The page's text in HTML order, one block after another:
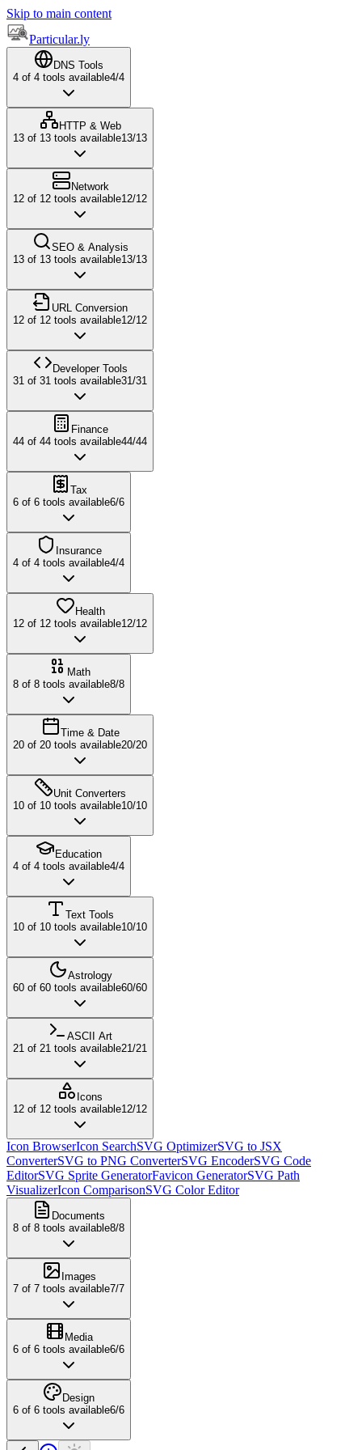
Skip to main content
Particular.ly
DNS Tools
4 of 4 tools available4/4
HTTP & Web
13 of 13 tools available13/13
Network
12 of 12 tools available12/12
SEO & Analysis
13 of 13 tools available13/13
URL Conversion
12 of 12 tools available12/12
Developer Tools
31 of 31 tools available31/31
Finance
44 of 44 tools available44/44
Tax
6 of 6 tools available6/6
Insurance
4 of 4 tools available4/4
Health
12 of 12 tools available12/12
Math
8 of 8 tools available8/8
Time & Date
20 of 20 tools available20/20
Unit Converters
10 of 10 tools available10/10
Education
4 of 4 tools available4/4
Text Tools
10 of 10 tools available10/10
Astrology
60 of 60 tools available60/60
ASCII Art
21 of 21 tools available21/21
Icons
12 of 12 tools available12/12
Icon BrowserIcon SearchSVG OptimizerSVG to JSX
ConverterSVG to PNG ConverterSVG EncoderSVG Code
EditorSVG Sprite GeneratorFavicon GeneratorSVG Path
VisualizerIcon ComparisonSVG Color Editor
Documents
8 of 8 tools available8/8
Images
7 of 7 tools available7/7
Media
6 of 6 tools available6/6
Design
6 of 6 tools available6/6